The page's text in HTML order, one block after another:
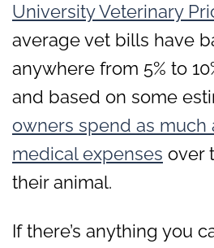
University Veterinary
average vet bills have
anywhere from 5% to
and based on some
owners spend as much
medical expenses over
their animal.
If there’s anything you